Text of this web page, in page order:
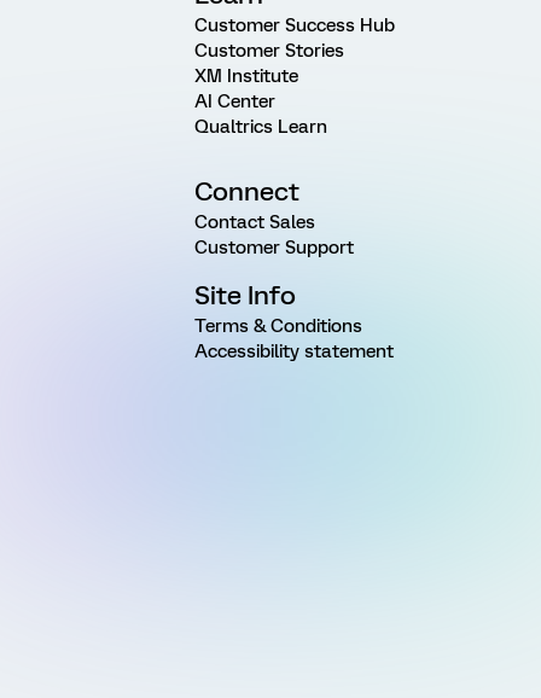
Customer Success Hub
Customer Stories
XM Institute
AI Center
Qualtrics Learn
Connect
Contact Sales
Customer Support
Site Info
Terms & Conditions
Accessibility statement